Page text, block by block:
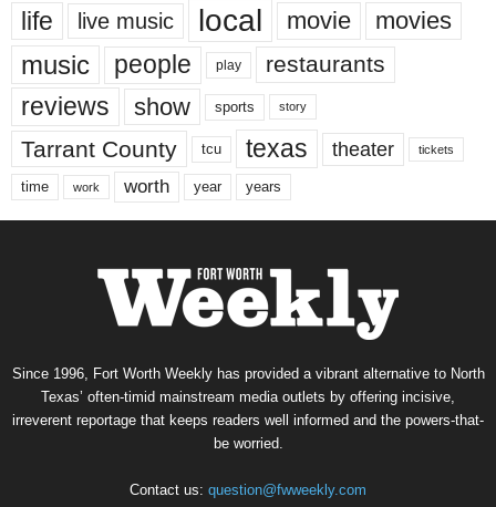
life live music local movie movies
music people play restaurants
reviews show sports story
Tarrant County tcu texas theater tickets
time work worth year years
Since 1996, Fort Worth Weekly has provided a vibrant alternative to North
Texas’ often-timid mainstream media outlets by offering incisive,
irreverent reportage that keeps readers well informed and the powers-that-
be worried.
Contact us: question@fwweekly.com